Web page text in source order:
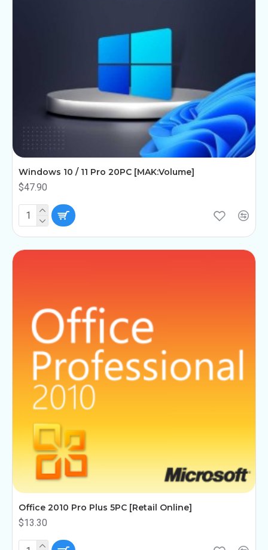
Windows 10 / 11 Pro 20PC [MAK:Volume]
$47.90
Office 2010 Pro Plus 5PC [Retail Online]
$13.30